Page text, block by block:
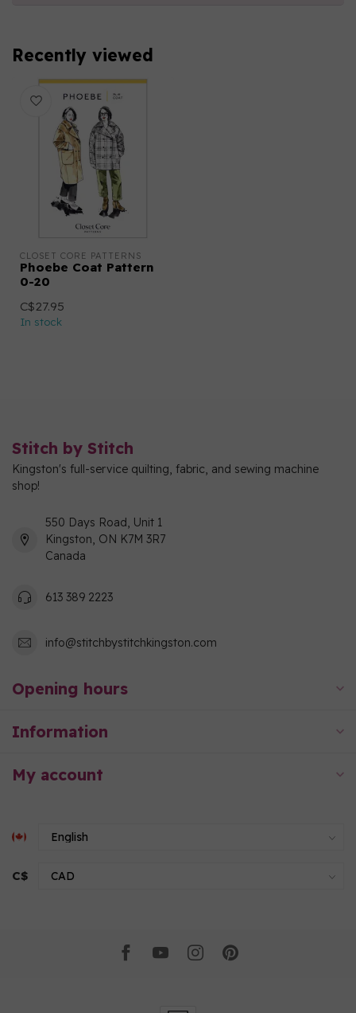
Recently viewed
CLOSET CORE PATTERNS
Phoebe Coat Pattern
0-20
C$27.95
In stock
Stitch by Stitch
Kingston's full-service quilting, fabric, and sewing machine
shop!
550 Days Road, Unit 1
Kingston, ON K7M 3R7
Canada
613 389 2223
info@stitchbystitchkingston.com
Opening hours
Information
My account
C$